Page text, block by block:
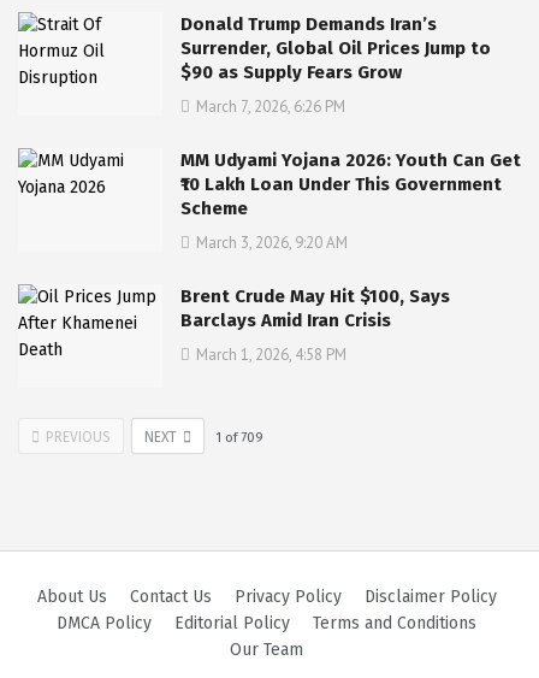
Donald Trump Demands Iran’s
Surrender, Global Oil Prices Jump to
$90 as Supply Fears Grow
March 7, 2026, 6:26 PM
MM Udyami Yojana 2026: Youth Can Get
₹10 Lakh Loan Under This Government
Scheme
March 3, 2026, 9:20 AM
Brent Crude May Hit $100, Says
Barclays Amid Iran Crisis
March 1, 2026, 4:58 PM
PREVIOUS NEXT 1 of709
About Us Contact Us Privacy Policy
Disclaimer Policy
DMCA Policy
Editorial Policy
Terms and Conditions
Our Team